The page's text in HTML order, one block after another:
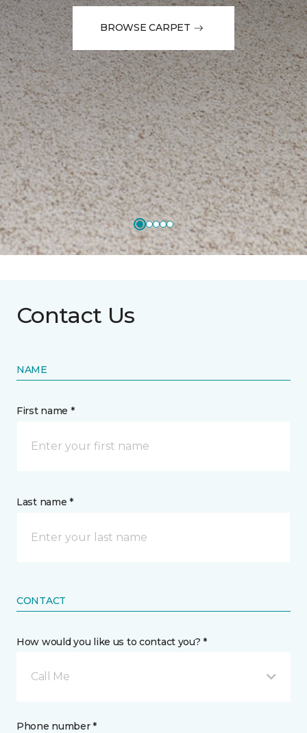
BROWSE CARPET
Contact Us
NAME
First name *
Last name *
CONTACT
How would you like us to contact you? *
Call Me
Phone number *